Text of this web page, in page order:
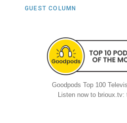
GUEST COLUMN
Goodpods Top 100
Listen now to brioux.tv: